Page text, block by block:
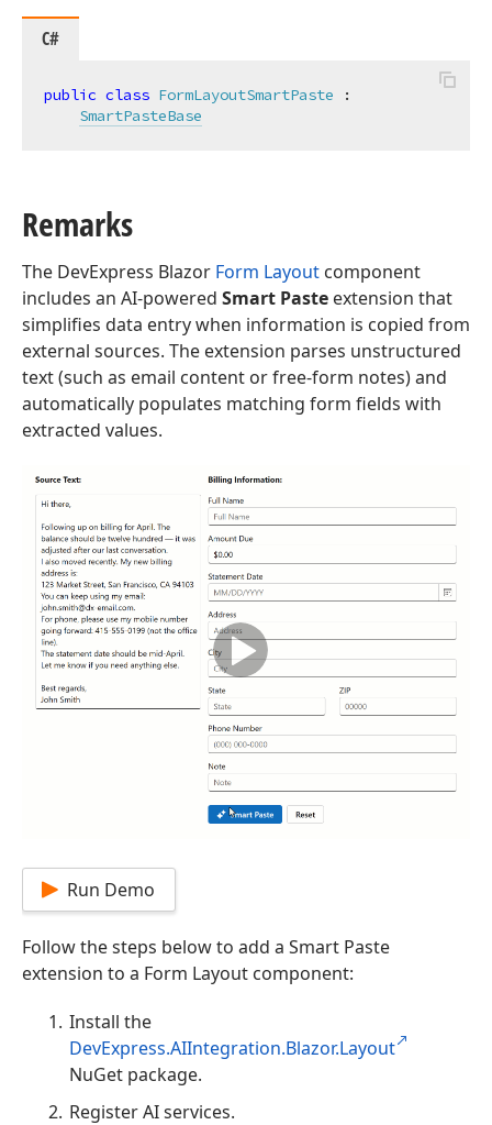
C#
public class FormLayoutSmartPaste :
SmartPasteBase
Remarks
The DevExpress Blazor Form Layout component
includes an AI-powered Smart Paste extension that
simplifies data entry when information is copied from
external sources. The extension parses unstructured
text (such as email content or free-form notes) and
automatically populates matching form fields with
extracted values.
Run Demo
Follow the steps below to add a Smart Paste
extension to a Form Layout component:
Install the
DevExpress.AIIntegration.Blazor.Layout
NuGet package.
Register AI services.